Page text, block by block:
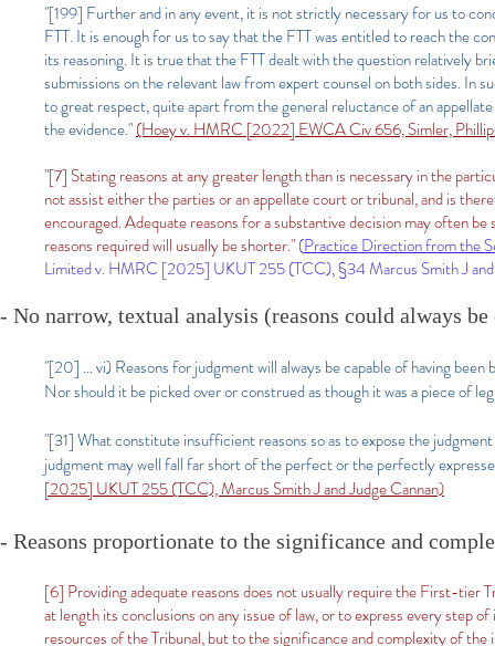
- No narrow, textual analysis (reasons could always be
"[20] ... vi) Reasons for judgment will always be capable of having
Nor should it be picked over or construed as though it was a piece of
"[31] What constitute insufficient reasons so as to expose the
judgment may well fall far short of the perfect or the perfectly
[2025] UKUT 255 (TCC), Marcus Smith J and Judge Cannan)​
"[199] Further and in any event, it is not strictly necessary for us to
FTT. It is enough for us to say that the FTT was entitled to reach the
its reasoning. It is true that the FTT dealt with the question relatively
submissions on the relevant law from expert counsel on both sides. In
to great respect, quite apart from the general reluctance of an
the evidence."(Hoey v. HMRC [2022] EWCA Civ 656, Simler,
"[7] Stating reasons at any greater length than is necessary in the
not assist either the parties or an appellate court or tribunal, and is
encouraged. Adequate reasons for a substantive decision may often
reasons required will usually be shorter."(Practice Direction from the
Limited v. HMRC [2025] UKUT 255 (TCC), §34 Marcus Smith J and
- Reasons proportionate to the significance and
[6] Providing adequate reasons does not usually require the First-tier
at length its conclusions on any issue of law, or to express every step
resources of the Tribunal, but to the significance and complexity of